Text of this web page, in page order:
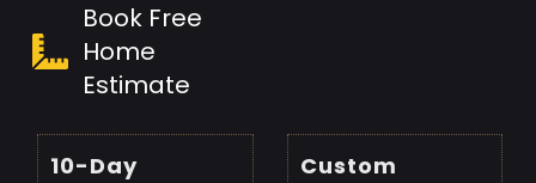
Book Free
Home
Estimate
10-Day
Custom